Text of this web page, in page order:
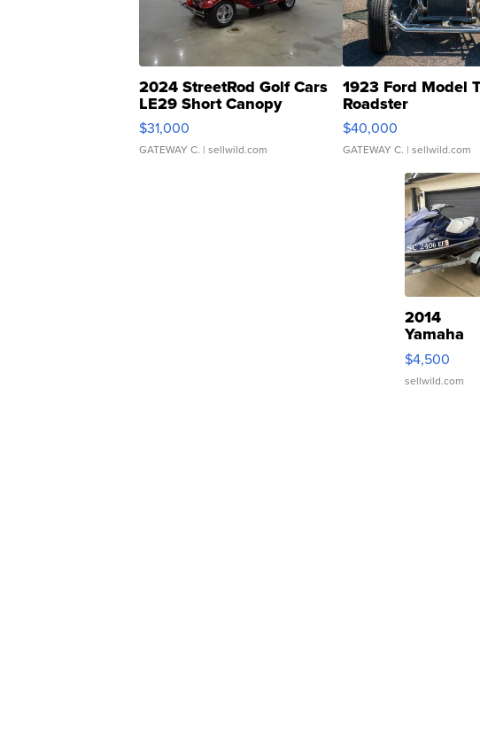
2024 StreetRod Golf Cars
LE29 Short Canopy
$31,000
GATEWAY C. | sellwild.com
1923 Ford Model
Roadster
$40,000
GATEWAY C. | sellwild.com
2014
Yamaha
VX Deluxe
$4,500
sellwild.com